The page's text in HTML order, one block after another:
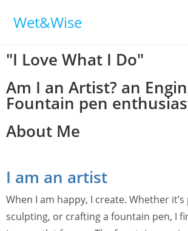
Wet&Wise
"I Love What I Do"
Am I an Artist? an
Fountain pen
About Me
I am an artist
When I am happy, I create. Whether
sculpting, or crafting a fountain pen, I